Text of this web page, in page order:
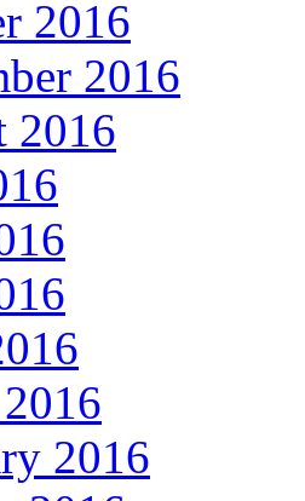
2016
2016
2016
2016